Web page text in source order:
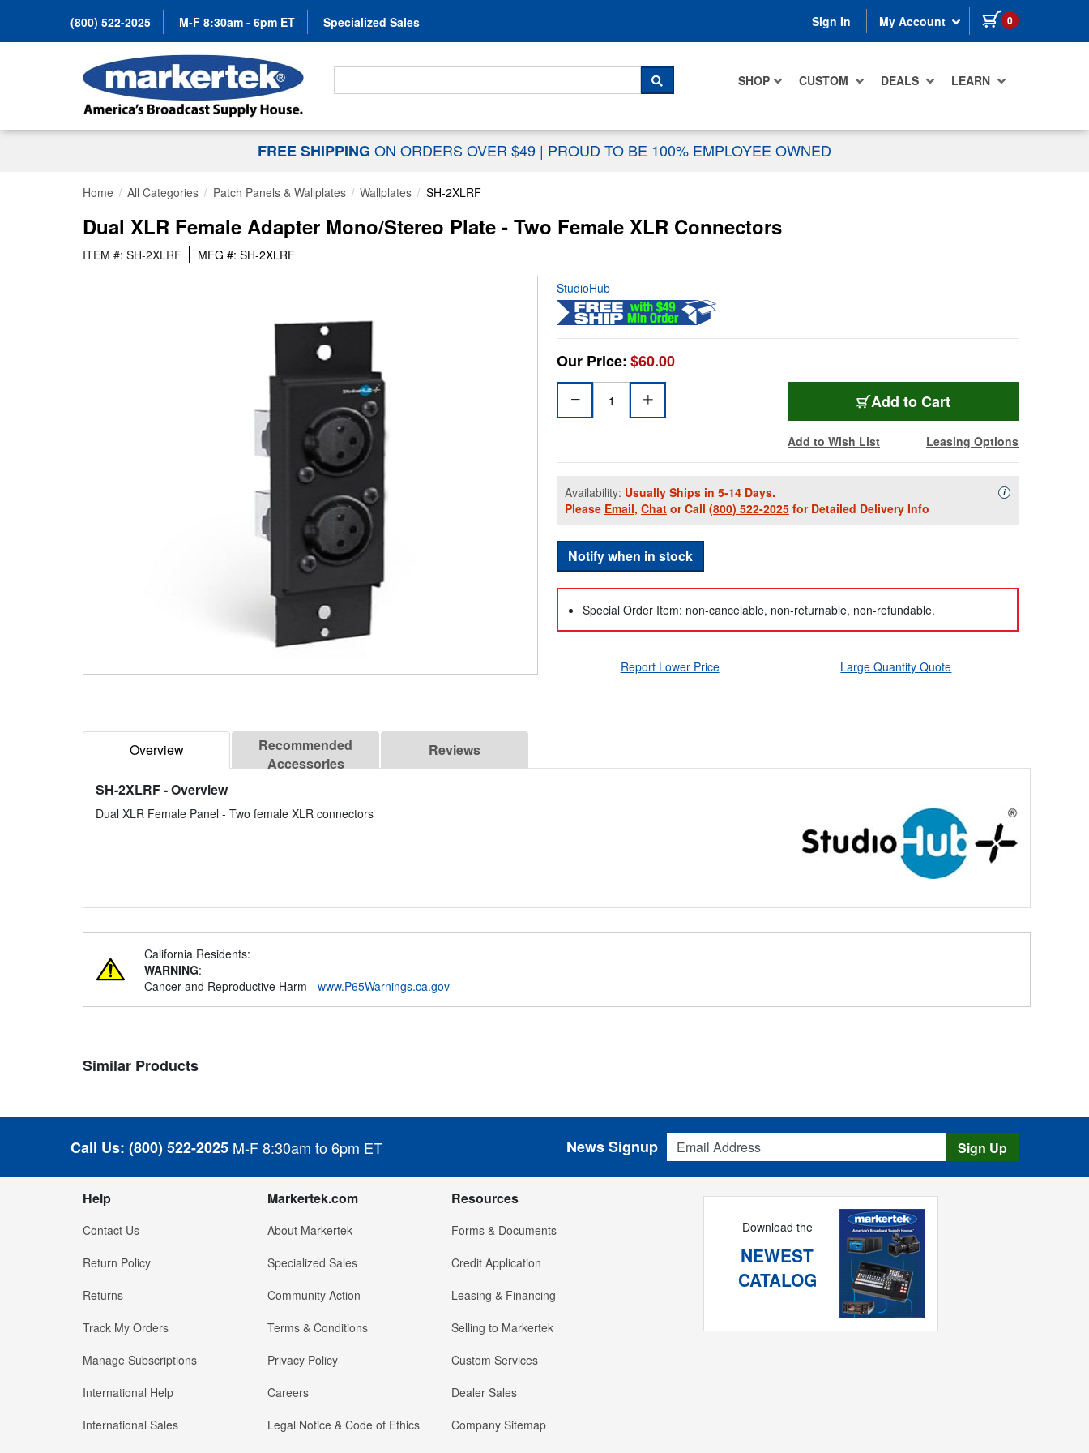
(800) 522-2025 M-F 8:30am - 6pm ET Specialized Sales Sign In My Account 0 items in cart
SHOP CUSTOM DEALS LEARN
Search For...
SEARCH
FREE SHIPPING ON ORDERS OVER $49 | PROUD TO BE 100% EMPLOYEE OWNED
Home All Categories Patch Panels & Wallplates Wallplates SH-2XLRF
Dual XLR Female Adapter Mono/Stereo Plate - Two Female XLR Connectors
ITEM #: SH-2XLRF MFG #: SH-2XLRF
StudioHub
Our Price:$60.00
Add to Cart
Add to Wish List Leasing Options
Availability: Usually Ships in 5-14 Days.
Please Email, Chat or Call (800) 522-2025 for Detailed Delivery Info
iAvailability
Notify when in stock
Special Order Item: non-cancelable, non-returnable, non-refundable.
Report Lower Price Large Quantity Quote
Overview
Recommended
Accessories
Reviews
SH-2XLRF- Overview
Dual XLR Female Panel - Two female XLR connectors
California Residents:
WARNING:
Cancer and Reproductive Harm - www.P65Warnings.ca.gov
Similar Products
Call Us: (800) 522-2025 M-F 8:30am to 6pm ET
Email Address
News Signup Sign Up
Help
Contact Us
Return Policy
Returns
Track My Orders
Manage Subscriptions
International Help
International Sales
Markertek.com
About Markertek
Specialized Sales
Community Action
Terms & Conditions
Privacy Policy
Careers
Legal Notice & Code of Ethics
Resources
Forms & Documents
Credit Application
Leasing & Financing
Selling to Markertek
Custom Services
Dealer Sales
Company Sitemap
Download the
NEWEST
CATALOG